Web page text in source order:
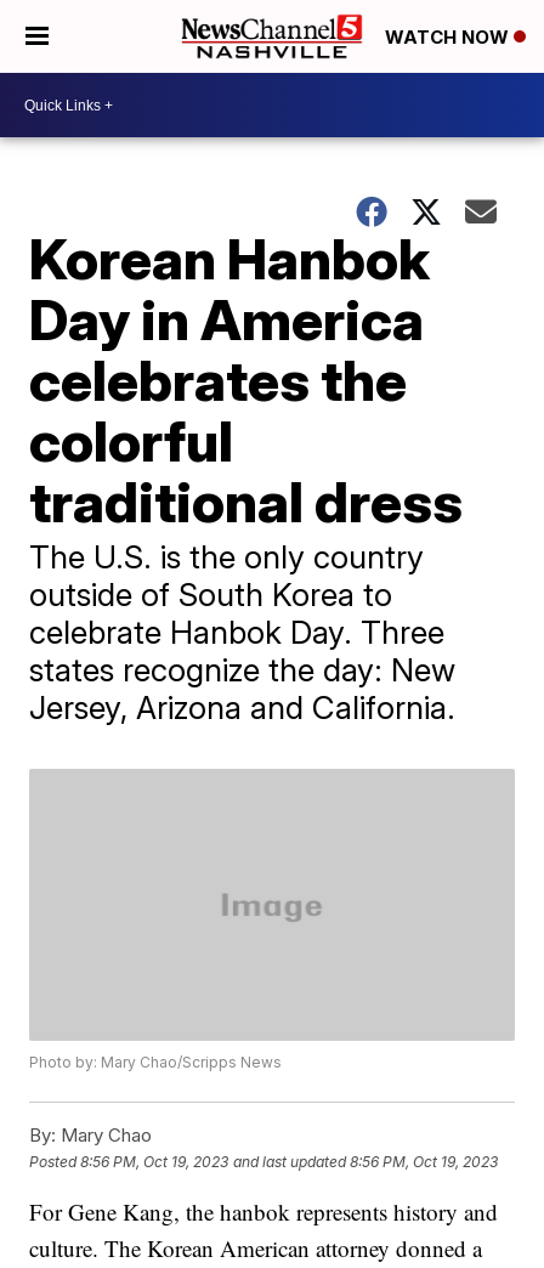
WATCH NOW
Korean Hanbok
Day in America
celebrates the
colorful
traditional dress
The U.S. is the only country
outside of South Korea to
celebrate Hanbok Day. Three
states recognize the day: New
Jersey, Arizona and California.
Photo by: Mary Chao/Scripps News
By: Mary Chao
Posted8:56 PM, Oct 19, 2023 and last updated 8:56 PM, Oct 19, 2023
For Gene Kang, the hanbok represents history and
culture. The Korean American attorney donned a